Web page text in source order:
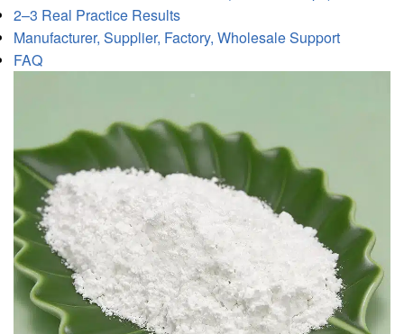
2–3 Real Practice Results
Manufacturer, Supplier, Factory, Wholesale Support
FAQ